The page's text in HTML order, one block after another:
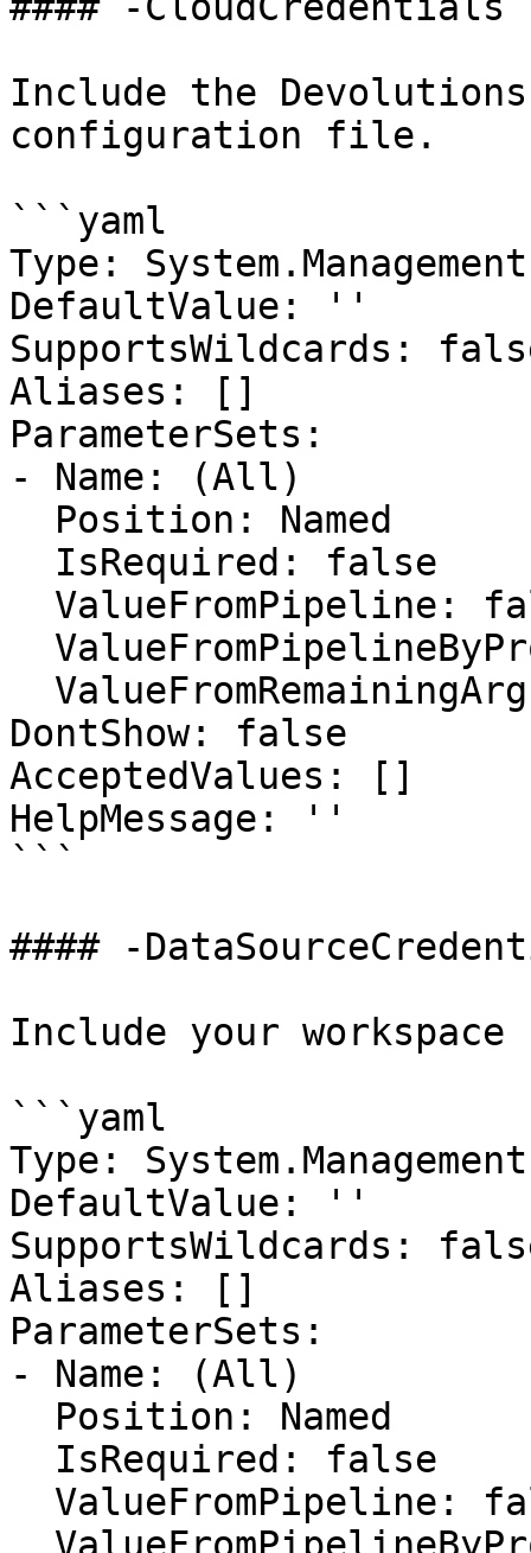
Include the
configuration file.
```yaml
Type:
DefaultValue: ''
SupportsWildcards:
Aliases: []
ParameterSets:
- Name: (All)
DontShow: false
AcceptedValues: []
HelpMessage: ''
```
#### -
Include your
```yaml
Type:
DefaultValue: ''
SupportsWildcards:
Aliases: []
ParameterSets:
- Name: (All)